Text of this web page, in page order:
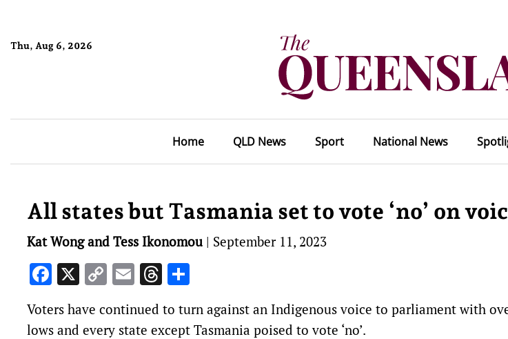
Thu, Aug 6, 2026
Home QLD News Sport National News
All states but Tasmania set to vote ‘no’ on
Kat Wong and Tess Ikonomou| September 11, 2023
Facebook
X CopyEmailThreads
Voters have continued to turn against an Indigenous voice to parliament with
lows and every state except Tasmania poised to vote ‘no’.